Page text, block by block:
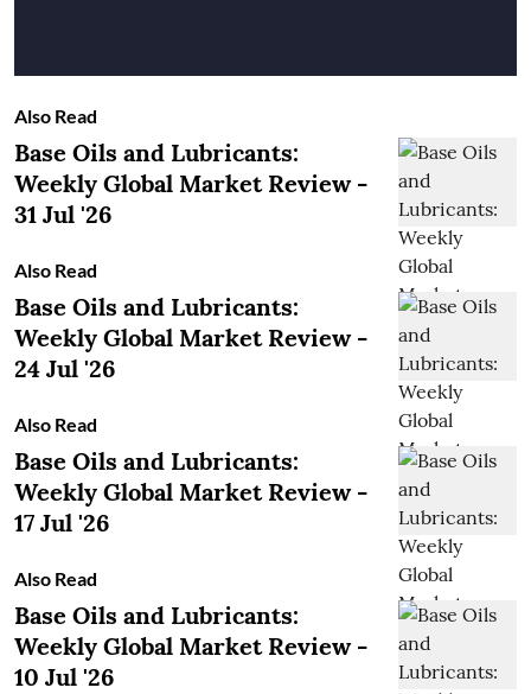
Also Read
Base Oils and Lubricants:
Weekly Global Market Review -
31 Jul '26
Also Read
Base Oils and Lubricants:
Weekly Global Market Review -
24 Jul '26
Also Read
Base Oils and Lubricants:
Weekly Global Market Review -
17 Jul '26
Also Read
Base Oils and Lubricants:
Weekly Global Market Review -
10 Jul '26